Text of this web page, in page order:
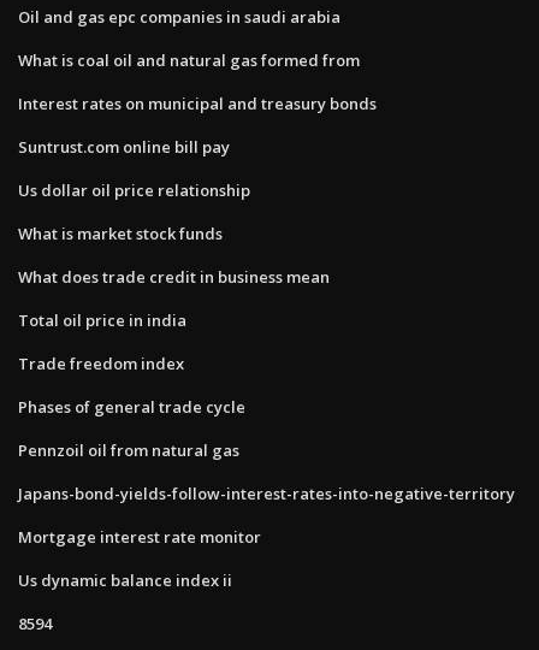
Oil and gas epc companies in saudi arabia
What is coal oil and natural gas formed from
Interest rates on municipal and treasury bonds
Suntrust.com online bill pay
Us dollar oil price relationship
What is market stock funds
What does trade credit in business mean
Total oil price in india
Trade freedom index
Phases of general trade cycle
Pennzoil oil from natural gas
Japans-bond-yields-follow-interest-rates-into-negative-territory
Mortgage interest rate monitor
Us dynamic balance index ii
8594